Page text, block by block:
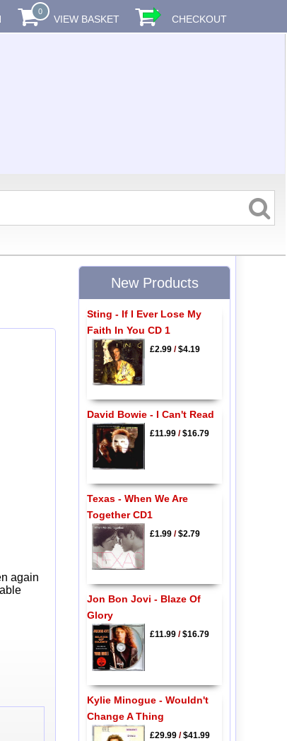
0
VIEW BASKET CHECKOUT
again
New Products
Sting - If I Ever Lose My
Faith In You CD 1
£2.99/$4.19
David Bowie - I Can't Read
£11.99/$16.79
Texas - When We Are
Together CD1
£1.99/$2.79
Jon Bon Jovi - Blaze Of
Glory
£11.99/$16.79
Kylie Minogue - Wouldn't
Change A Thing
£29.99/$41.99